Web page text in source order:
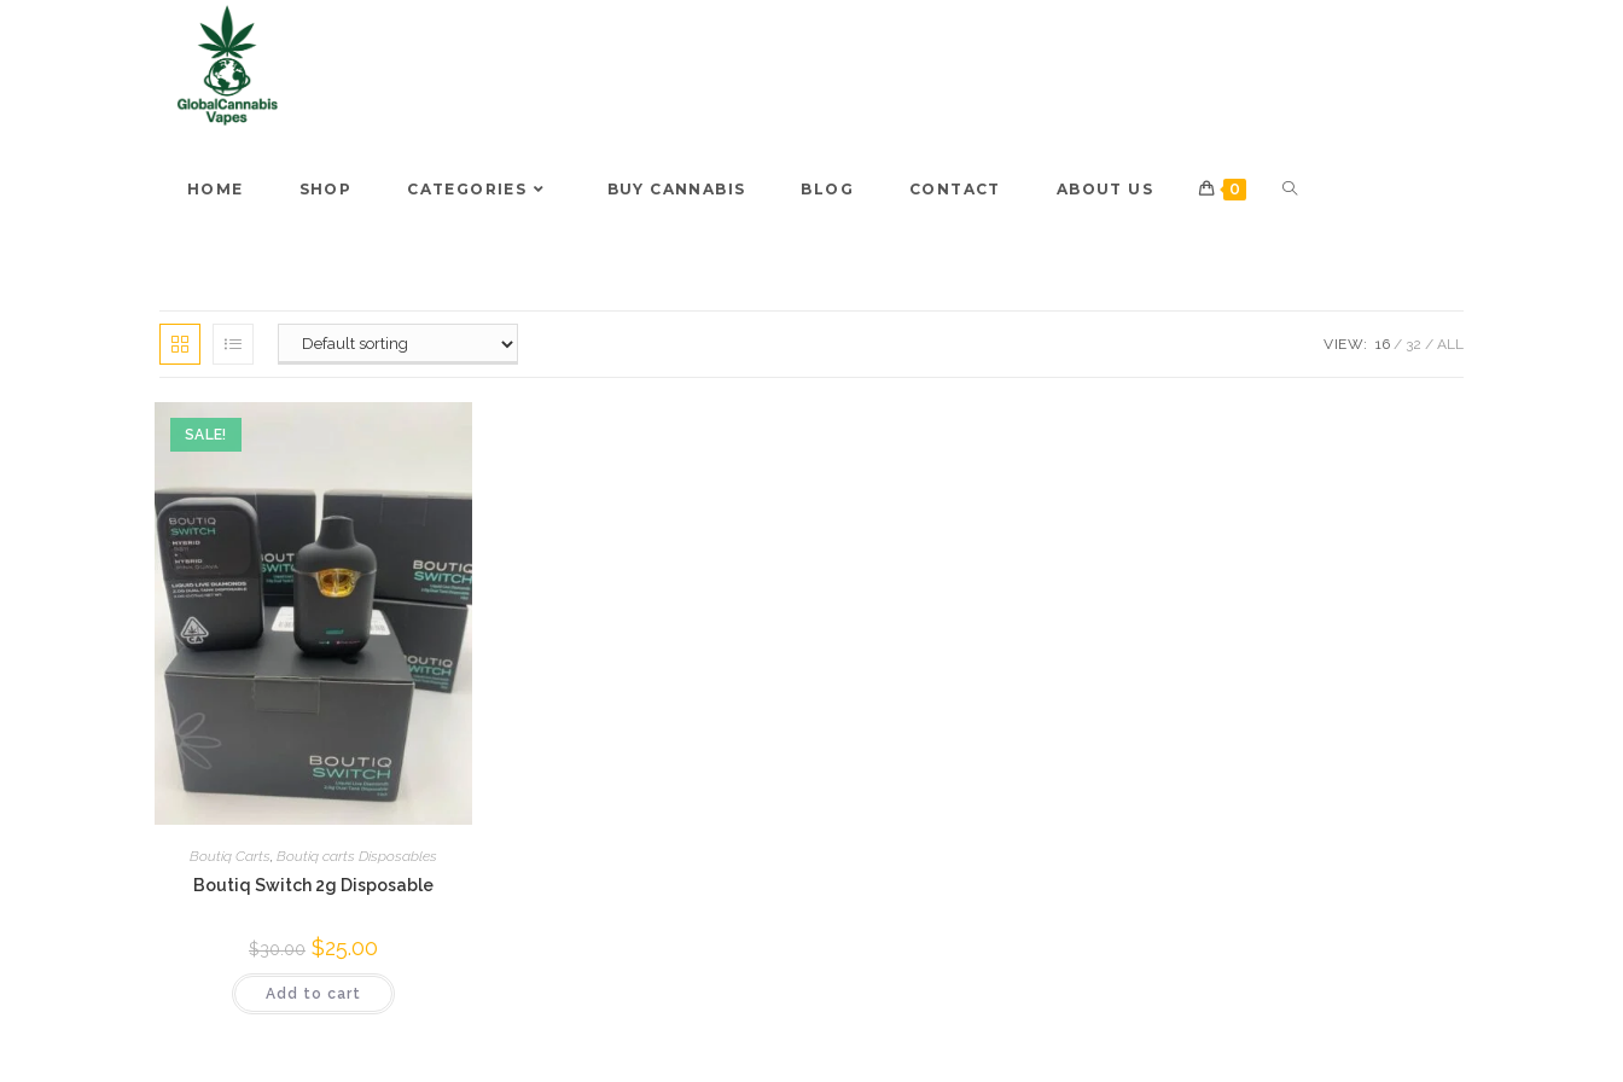
HOME SHOP CATEGORIES BUY CANNABIS BLOG CONTACT ABOUT US 0
VIEW: 16 32 ALL
SALE!
Boutiq Carts, Boutiq carts Disposables
Boutiq Switch 2g Disposable
$30.00 $25.00
Add to cart